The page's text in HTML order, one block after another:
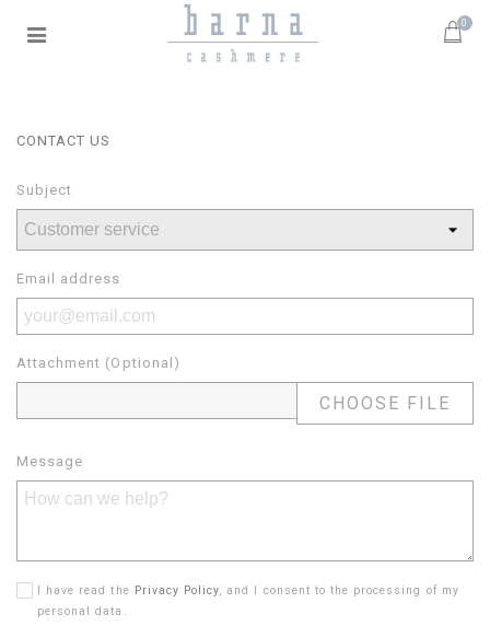
0
CONTACT US
Subject
Email address
Attachment (Optional)
CHOOSE FILE
Message
I have read the Privacy Policy, and I consent to the processing of my
personal data.